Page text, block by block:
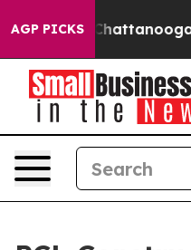
AGP PICKS
in Chattanooga.